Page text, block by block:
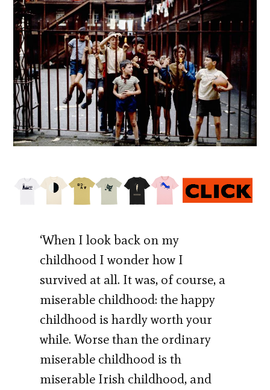
‘When I look back on my
childhood I wonder how I
survived at all. It was, of course, a
miserable childhood: the happy
childhood is hardly worth your
while. Worse than the ordinary
miserable childhood is th
miserable Irish childhood, and